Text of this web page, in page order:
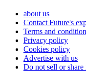
about us
Contact Future's
Terms and
Privacy policy
Cookies policy
Advertise with us
Do not sell or